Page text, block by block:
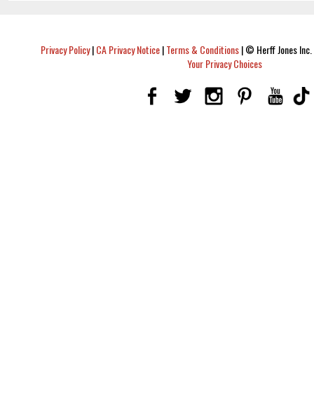
Privacy Policy|CA Privacy Notice|Terms & Conditions|© Herff Jones
Your Privacy Choices